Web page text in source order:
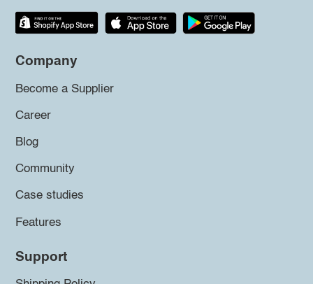
Company
Become a Supplier
Career
Blog
Community
Case studies
Features
Support